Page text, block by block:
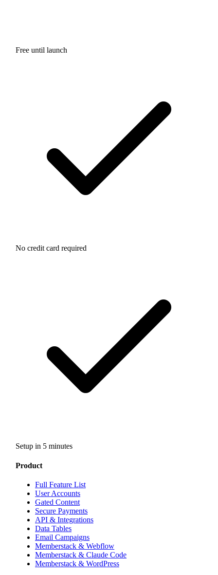
Setup in 5 minutes
Product
Full Feature List
User Accounts
Gated Content
Secure Payments
API & Integrations
Data Tables
Email Campaigns
Memberstack & Webflow